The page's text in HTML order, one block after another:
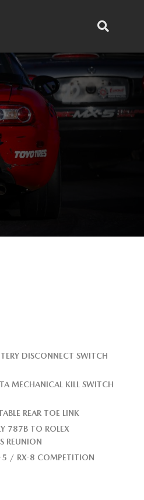
DISCONNECT SWITCH
MECHANICAL KILL SWITCH
REAR TOE LINK
787B TO ROLEX
REUNION
5 / RX-8 COMPETITION